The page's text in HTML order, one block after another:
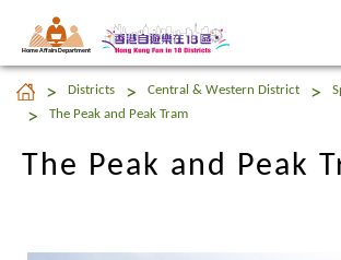
Home Affairs Department
The Peak and Peak
Districts Central & Western District
The Peak and Peak Tram
The Peak and Peak